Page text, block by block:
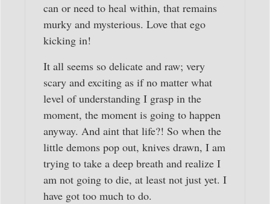
can or need to heal within, that remains
murky and mysterious. Love that ego
kicking in!
It all seems so delicate and raw; very
scary and exciting as if no matter what
level of understanding I grasp in the
moment, the moment is going to happen
anyway. And aint that life?! So when the
little demons pop out, knives drawn, I am
trying to take a deep breath and realize I
am not going to die, at least not just yet. I
have got too much to do.